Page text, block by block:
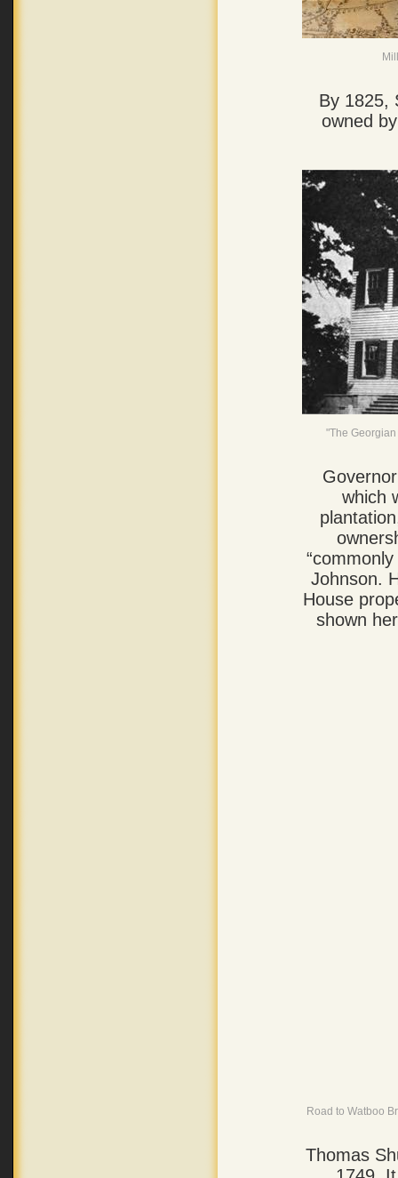
By 1825,
owned
"The
which
Johnson.
House
shown
Road to Watboo
Thomas